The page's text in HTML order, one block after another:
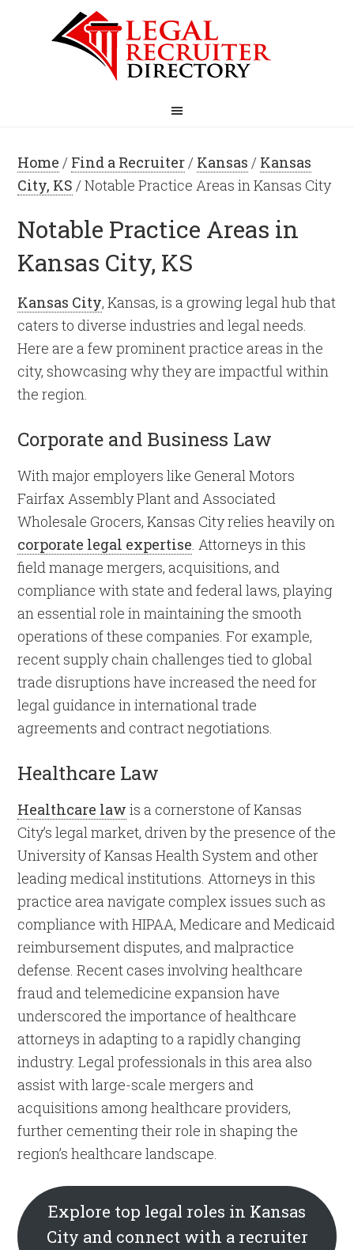
Home / Find a Recruiter/ Kansas / Kansas
City, KS / Notable Practice Areas in Kansas City
Notable Practice Areas in
Kansas City, KS
Kansas City, Kansas, is a growing legal hub that
caters to diverse industries and legal needs.
Here are a few prominent practice areas in the
city, showcasing why they are impactful within
the region.
Corporate and Business Law
With major employers like General Motors
Fairfax Assembly Plant and Associated
Wholesale Grocers, Kansas City relies heavily on
corporate legal expertise. Attorneys in this
field manage mergers, acquisitions, and
compliance with state and federal laws, playing
an essential role in maintaining the smooth
operations of these companies. For example,
recent supply chain challenges tied to global
trade disruptions have increased the need for
legal guidance in international trade
agreements and contract negotiations.
Healthcare Law
Healthcare law is a cornerstone of Kansas
City’s legal market, driven by the presence of the
University of Kansas Health System and other
leading medical institutions. Attorneys in this
practice area navigate complex issues such as
compliance with HIPAA, Medicare and Medicaid
reimbursement disputes, and malpractice
defense. Recent cases involving healthcare
fraud and telemedicine expansion have
underscored the importance of healthcare
attorneys in adapting to a rapidly changing
industry. Legal professionals in this area also
assist with large-scale mergers and
acquisitions among healthcare providers,
further cementing their role in shaping the
region’s healthcare landscape.
Explore top legal roles in Kansas
City and connect with a recruiter